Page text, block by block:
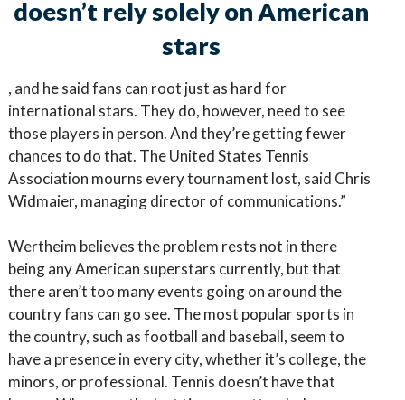
doesn’t rely solely on American
stars
, and he said fans can root just as hard for
international stars. They do, however, need to see
those players in person. And they’re getting fewer
chances to do that. The United States Tennis
Association mourns every tournament lost, said Chris
Widmaier, managing director of communications.”
Wertheim believes the problem rests not in there
being any American superstars currently, but that
there aren’t too many events going on around the
country fans can go see. The most popular sports in
the country, such as football and baseball, seem to
have a presence in every city, whether it’s college, the
minors, or professional. Tennis doesn’t have that